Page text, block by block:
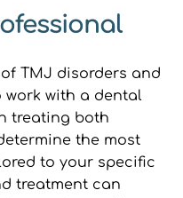
TMJ disorders and
with a dental
treating both
the most
to your specific
treatment can